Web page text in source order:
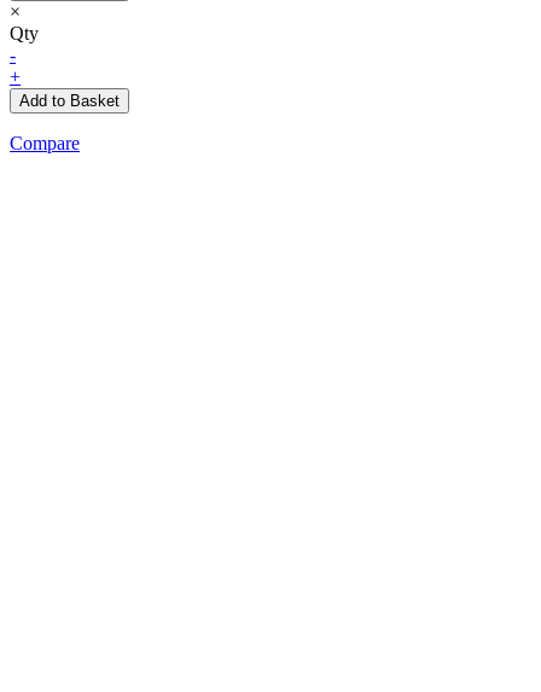
×
Qty
-
+
Add to Basket
Compare